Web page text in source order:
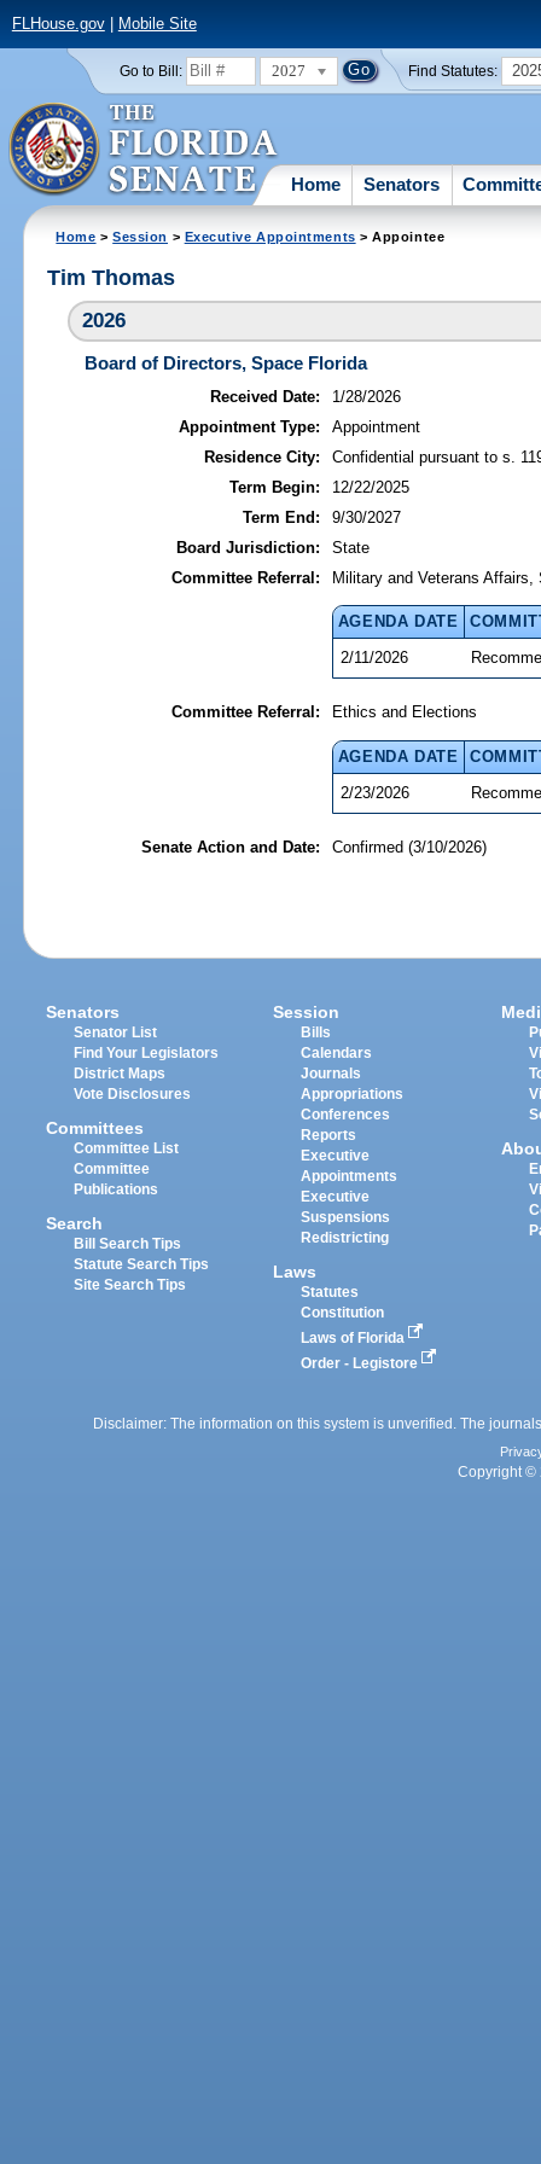
FLHouse.gov| Mobile Site
Go to Bill: 2027 Find Statutes:
Home Senators
Home >Session > Executive Appointments > Appointee
Tim Thomas
2026
Board of Directors, Space Florida
Received Date:
1/28/2026
Appointment Type:
Appointment
Residence City:
Confidential pursuant to s.
Term Begin:
12/22/2025
Term End:
9/30/2027
Board Jurisdiction:
State
Committee Referral:
Military and Veterans
AGENDA DATE
2/11/2026
Committee Referral: Ethics and Elections
AGENDA DATE
2/23/2026
Senate Action and Date: Confirmed (3/10/2026)
Senators
Senator List
Find Your Legislators
District Maps
Vote Disclosures
Committees
Committee List
Committee
Publications
Search
Bill Search Tips
Statute Search Tips
Site Search Tips
Session
Bills
Calendars
Journals
Appropriations
Conferences
Reports
Executive
Appointments
Executive
Suspensions
Redistricting
Laws
Statutes
Constitution
Laws of Florida
Order - Legistore
Disclaimer: The information on this system is unverified. The
Copyright ©